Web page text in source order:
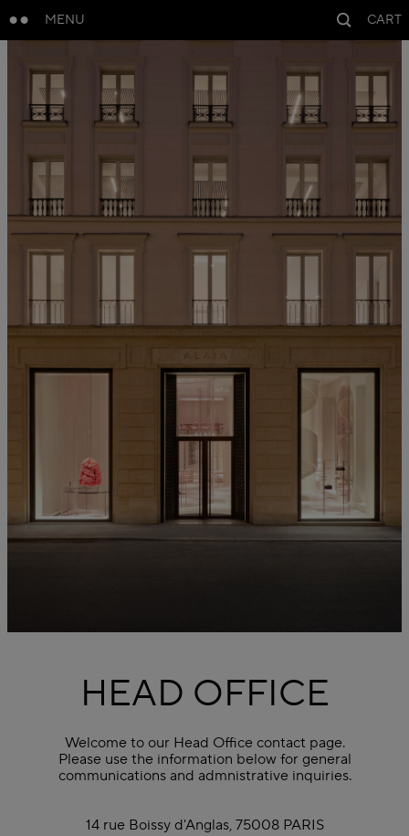
MENU CART
HEAD OFFICE
Welcome to our Head Office contact page.
Please use the information below for general
communications and admnistrative inquiries.
14 rue Boissy d'Anglas, 75008 PARIS